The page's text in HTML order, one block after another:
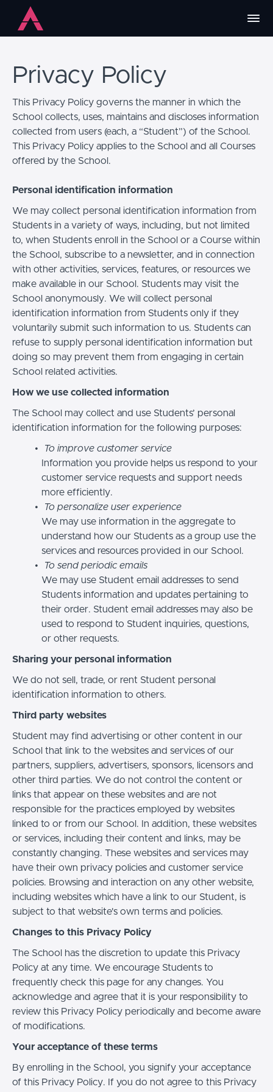
Privacy Policy
This Privacy Policy governs the manner in which the
School collects, uses, maintains and discloses information
collected from users (each, a “Student”) of the School.
This Privacy Policy applies to the School and all Courses
offered by the School.
Personal identification information
We may collect personal identification information from
Students in a variety of ways, including, but not limited
to, when Students enroll in the School or a Course within
the School, subscribe to a newsletter, and in connection
with other activities, services, features, or resources we
make available in our School. Students may visit the
School anonymously. We will collect personal
identification information from Students only if they
voluntarily submit such information to us. Students can
refuse to supply personal identification information but
doing so may prevent them from engaging in certain
School related activities.
How we use collected information
The School may collect and use Students’ personal
identification information for the following purposes:
To improve customer service
Information you provide helps us respond to your
customer service requests and support needs
more efficiently.
To personalize user experience
We may use information in the aggregate to
understand how our Students as a group use the
services and resources provided in our School.
To send periodic emails
We may use Student email addresses to send
Students information and updates pertaining to
their order. Student email addresses may also be
used to respond to Student inquiries, questions,
or other requests.
Sharing your personal information
We do not sell, trade, or rent Student personal
identification information to others.
Third party websites
Student may find advertising or other content in our
School that link to the websites and services of our
partners, suppliers, advertisers, sponsors, licensors and
other third parties. We do not control the content or
links that appear on these websites and are not
responsible for the practices employed by websites
linked to or from our School. In addition, these websites
or services, including their content and links, may be
constantly changing. These websites and services may
have their own privacy policies and customer service
policies. Browsing and interaction on any other website,
including websites which have a link to our Student, is
subject to that website's own terms and policies.
Changes to this Privacy Policy
The School has the discretion to update this Privacy
Policy at any time. We encourage Students to
frequently check this page for any changes. You
acknowledge and agree that it is your responsibility to
review this Privacy Policy periodically and become aware
of modifications.
Your acceptance of these terms
By enrolling in the School, you signify your acceptance
of this Privacy Policy. If you do not agree to this Privacy